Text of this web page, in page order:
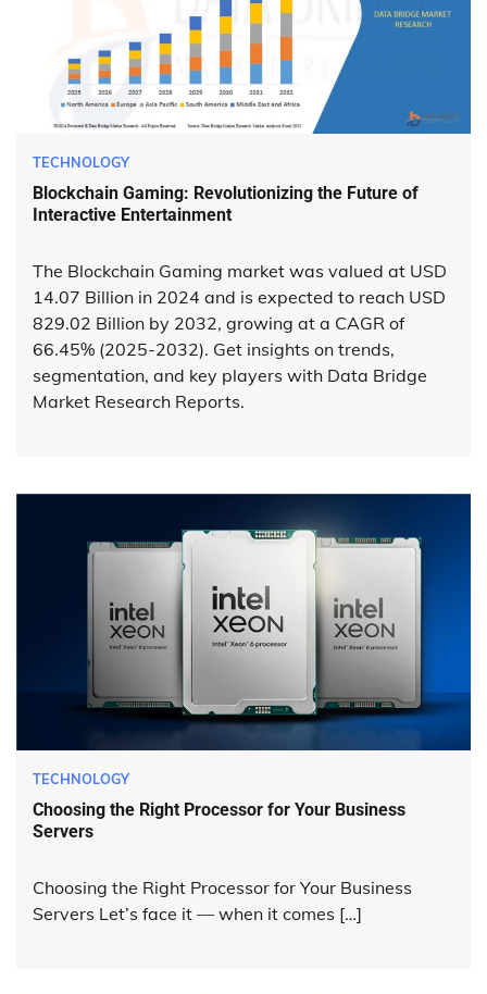
TECHNOLOGY
Blockchain Gaming: Revolutionizing the Future of
Interactive Entertainment
The Blockchain Gaming market was valued at USD
14.07 Billion in 2024 and is expected to reach USD
829.02 Billion by 2032, growing at a CAGR of
66.45% (2025-2032). Get insights on trends,
segmentation, and key players with Data Bridge
Market Research Reports.
TECHNOLOGY
Choosing the Right Processor for Your Business
Servers
Choosing the Right Processor for Your Business
Servers Let’s face it — when it comes […]